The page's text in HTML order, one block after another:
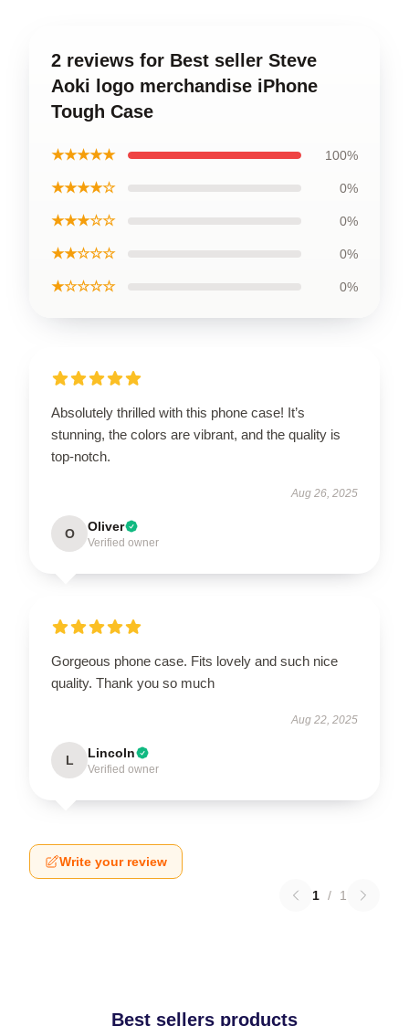
2 reviews for Best seller Steve
Aoki logo merchandise iPhone
Tough Case
★★★★★ 100%
★★★★☆ 0%
★★★☆☆ 0%
★★☆☆☆ 0%
★☆☆☆☆ 0%
Absolutely thrilled with this phone case! It’s
stunning, the colors are vibrant, and the quality is
top-notch.
Aug 26, 2025
O Oliver
Verified owner
Gorgeous phone case. Fits lovely and such nice
quality. Thank you so much
Aug 22, 2025
L Lincoln
Verified owner
Write your review
1 / 1
Best sellers products